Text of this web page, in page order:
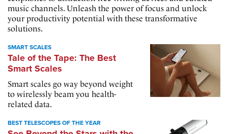
music channels. Unleash the power of focus and unlock
your productivity potential with these transformative
solutions.
SMART SCALES
Tale of the Tape: The Best
Smart Scales
Smart scales go way beyond weight
to wirelessly beam you health-
related data.
BEST TELESCOPES OF THE YEAR